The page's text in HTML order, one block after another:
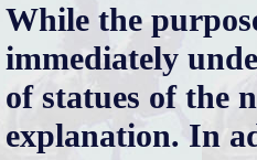
While the
immediately
of statues of the
explanation. In